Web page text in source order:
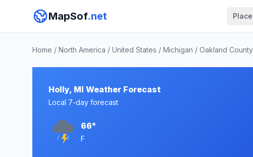
MapSof.net
Home / North America / United States / Michigan / Oakland County
Holly, MI Weather Forecast
Local 7-day forecast
66°
F